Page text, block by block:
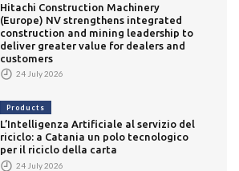
Hitachi Construction Machinery
(Europe) NV strengthens integrated
construction and mining leadership to
deliver greater value for dealers and
customers
24 July 2026
Products
L’Intelligenza Artificiale al servizio del
riciclo: a Catania un polo tecnologico
per il riciclo della carta
24 July 2026